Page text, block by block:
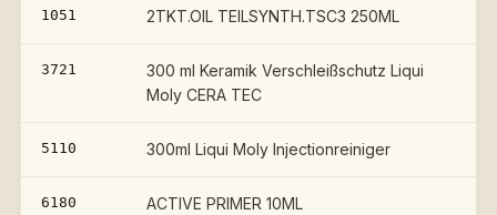
1051 2TKT.OIL TEILSYNTH.TSC3 250ML
3721
300 ml Keramik Verschleißschutz Liqui
Moly CERA TEC
5110 300ml Liqui Moly Injectionreiniger
6180 ACTIVE PRIMER 10ML